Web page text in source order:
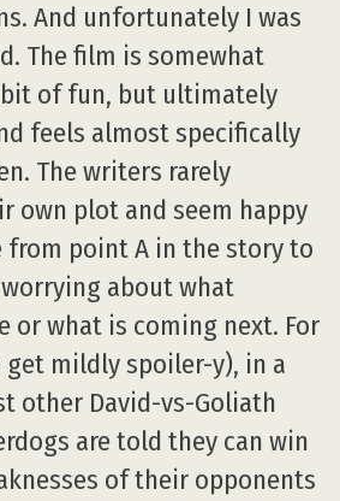
And unfortunately I was
The film is somewhat
of fun, but ultimately
feels almost specifically
The writers rarely
own plot and seem happy
from point A in the story to
about what
or what is coming next. For
get mildly spoiler-y), in a
other David-vs-Goliath
are told they can win
of their opponents